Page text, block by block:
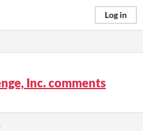
Log in
Inc. comments